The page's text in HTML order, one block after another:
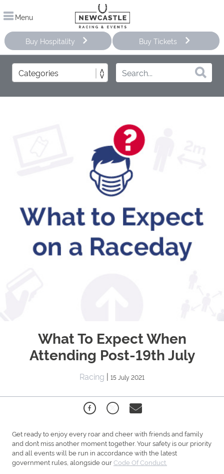
Menu
Buy Hospitality Buy Tickets
What To Expect When
Attending Post-19th July
Racing | 15 July 2021
Get ready to enjoy every roar and cheer with friends and family
and don’t miss another moment together. Your safety is our priority
and all events will be run in accordance with the latest
government rules, alongside ourCode Of Conduct.